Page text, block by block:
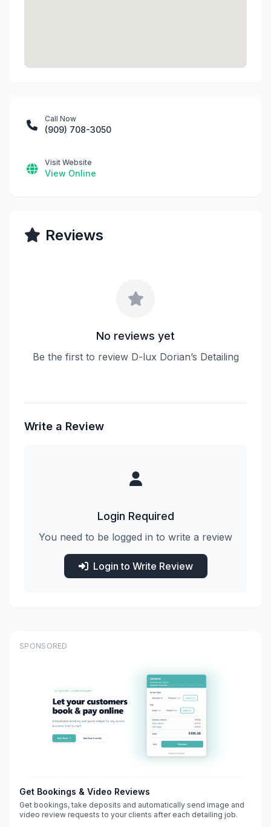
Call Now
(909) 708-3050
Visit Website
View Online
Reviews
No reviews yet
Be the first to review D-lux Dorian’s Detailing
Write a Review
Login Required
You need to be logged in to write a review
Login to Write Review
SPONSORED
Get Bookings & Video Reviews
Get bookings, take deposits and automatically send image and
video review requests to your clients after each detailing job.